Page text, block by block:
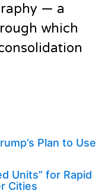
— a
which
Plan to Use
Units” for Rapid
Cities